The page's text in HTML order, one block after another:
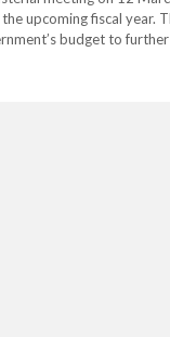
upcoming fiscal
budget to